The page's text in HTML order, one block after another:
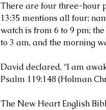
There are four three-hour
13:35 mentions all four;
watch is from 6 to 9 pm;
to 3 am, and the morning
David declared, “I am
Psalm 119:148 (Holman
The New Heart English